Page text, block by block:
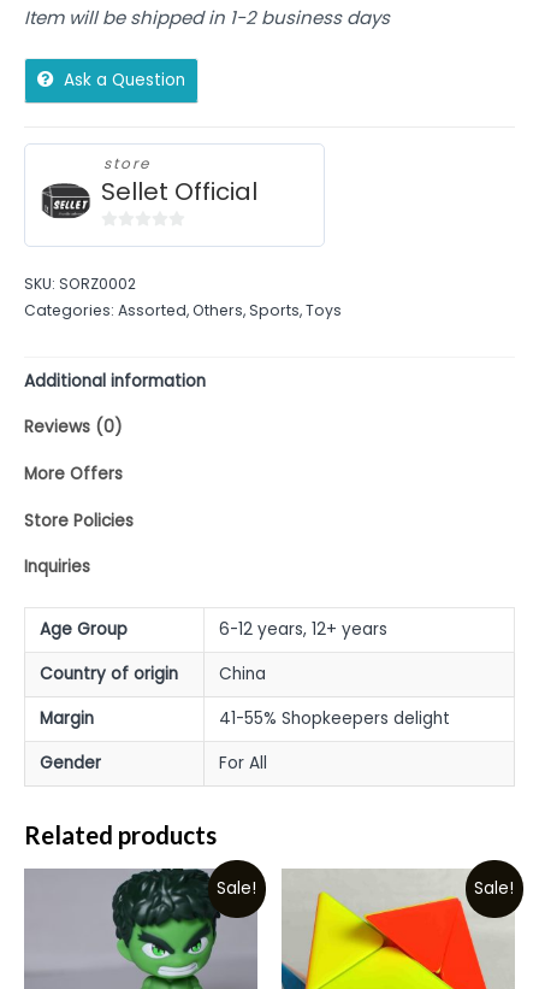
Item will be shipped in 1-2 business days
Ask a Question
store
Sellet Official
of
5
SKU: SORZ0002
Categories: Assorted,Others,Sports,Toys
Additional information
Reviews (0)
More Offers
Store Policies
Inquiries
Age Group
6-12 years, 12+ years
Country of origin
China
Margin
41-55% Shopkeepers delight
Gender
For All
Related products
Sale! Sale!